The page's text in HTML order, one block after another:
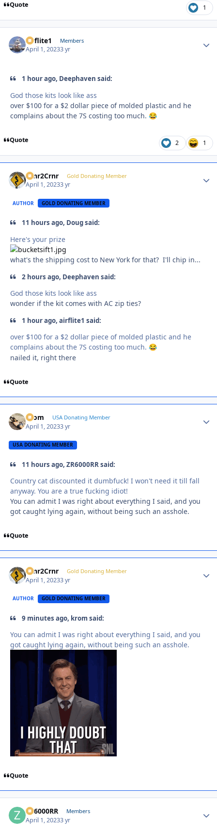
Quote 1
airflite1 Members
April 1, 20233 yr
1 hour ago, Deephaven said:
God those kits look like ass
over $100 for a $2 dollar piece of molded plastic and he
complains about the 7S costing too much. 😂
Quote 2 1
Crnr2Crnr Gold Donating Member
April 1, 20233 yr
AUTHOR GOLD DONATING MEMBER
11 hours ago, Doug said:
Here's your prize
what's the shipping cost to New York for that? I'll chip in...
2 hours ago, Deephaven said:
God those kits look like ass
wonder if the kit comes with AC zip ties?
1 hour ago, airflite1 said:
over $100 for a $2 dollar piece of molded plastic and he
complains about the 7S costing too much. 😂
nailed it, right there
Quote
krom USA Donating Member
April 1, 20233 yr
USA DONATING MEMBER
11 hours ago, ZR6000RR said:
Country cat discounted it dumbfuck! I won't need it till fall
anyway. You are a true fucking idiot!
You can admit I was right about everything I said, and you
got caught lying again, without being such an asshole.
Quote
Crnr2Crnr Gold Donating Member
April 1, 20233 yr
AUTHOR GOLD DONATING MEMBER
9 minutes ago, krom said:
You can admit I was right about everything I said, and you
got caught lying again, without being such an asshole.
Quote
ZR6000RR Members
April 1, 20233 yr